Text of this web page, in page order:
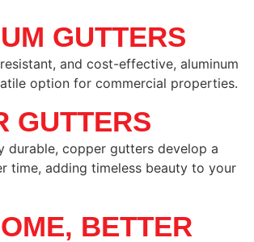
GUTTERS
and cost-effective, aluminum
option for commercial properties.
GUTTERS
durable, copper gutters develop a
time, adding timeless beauty to your
BETTER